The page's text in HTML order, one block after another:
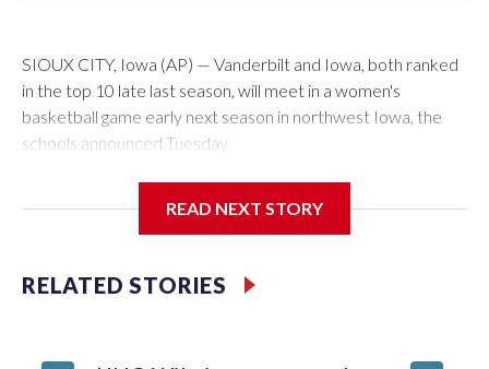
SIOUX CITY, Iowa (AP) — Vanderbilt and Iowa, both ranked
in the top 10 late last season, will meet in a women's
basketball game early next season in northwest Iowa, the
schools announced Tuesday.
Center, which is 290 miles from Carver-Hawkeye Arena in
Vanderbilt is 4-0 all-time against the Hawkeyes. This will be
READ NEXT STORY
RELATED STORIES